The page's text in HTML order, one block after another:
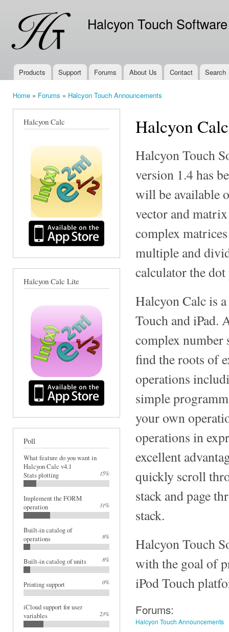
Halcyon Touch Software
Main menu
Products Support Forums About Us Contact Search
Home » Forums » Halcyon Touch Announcements
Halcyon Calc
Halcyon Calc Lite
Poll
What feature do you want in
Halcyon Calc v4.1
Stats plotting
15%
Implement the FORM
operation
31%
Built-in catalog of
operations
8%
Built-in catalog of units 8%
Printing support 0%
iCloud support for user
variables
23%
Halcyon
Halcyon Touch
version 1.4 has
will be available
vector and
complex
multiple and
calculator the
Halcyon Calc is
Touch and iPad.
complex number
find the roots of
operations
simple
your own
operations in
excellent
quickly scroll
stack and page
stack.
Halcyon Touch
with the goal of
iPod Touch
Forums:
Halcyon Touch Announcements